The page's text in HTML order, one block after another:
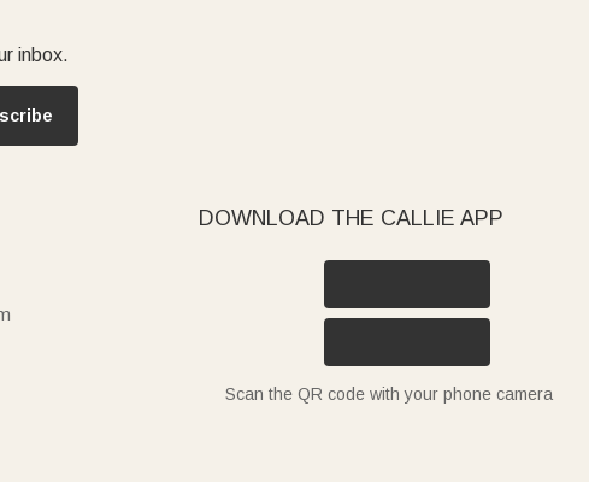
inbox.
DOWNLOAD THE CALLIE APP
Scan the QR code with your phone camera